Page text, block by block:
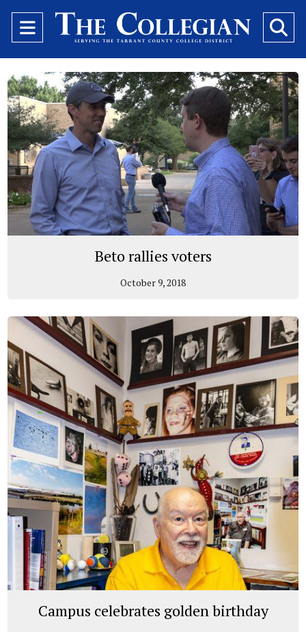
Open
Navigation
Menu
Beto rallies voters
October 9, 2018
Campus celebrates golden birthday